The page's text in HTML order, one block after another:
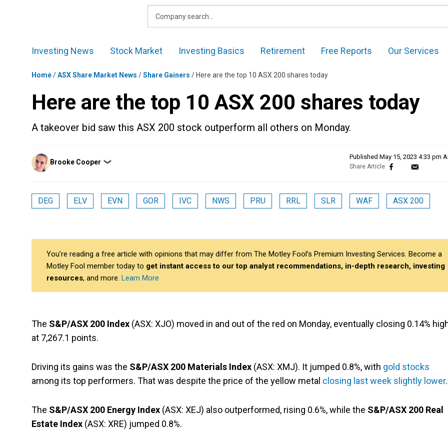
Investing News
Stock Market Investing Basics Retirement Free Reports Our Services
Home/ASX Share Market News /Share Gainers / Here are the top 10 ASX 200 shares today
Here are the top 10 ASX 200 shares today
A takeover bid saw this ASX 200 stock outperform all others on Monday.
Posted
by
Brooke Cooper ❯
Published May 15, 2023 4:33 pm
DEG ELV EVN GOR IVC NWS PRU RRL SLR WAF ASX 200
You’re reading a free article with opinions that may differ from The Motley Fool’s Premium Investing Services. Become a
Motley Fool member today to get instant access to our top analyst recommendations, in-depth research, investing
resources, and more. Learn More
The S&P/ASX 200 Index (ASX: XJO) moved in and out of the red on Monday, eventually closing 0.14%
at 7,267.1 points.
Driving its gains was the S&P/ASX 200 Materials Index (ASX: XMJ). It jumped 0.8%, with gold stocks
among its top performers. That was despite the price of the yellow metal closing last week slightly lower.
The S&P/ASX 200 Energy Index (ASX: XEJ) also outperformed, rising 0.6%, while the S&P/ASX 200 Real
Estate Index (ASX: XRE) jumped 0.8%.